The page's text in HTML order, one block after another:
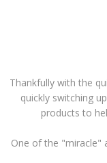
Thankfully with the
quickly switching
products to
One of the "miracle"